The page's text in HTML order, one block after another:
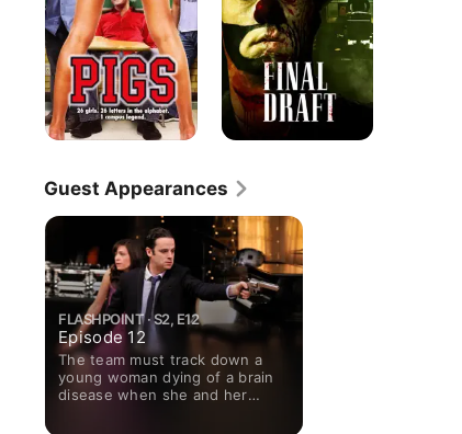
Guest Appearances
FLASHPOINT · S2, E12
Episode 12
The team must track down a
young woman dying of a brain
disease when she and her